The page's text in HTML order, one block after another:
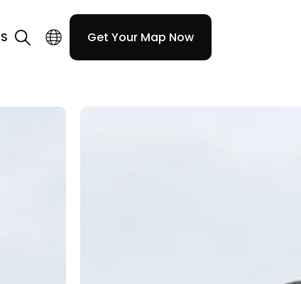
Get Your Map Now